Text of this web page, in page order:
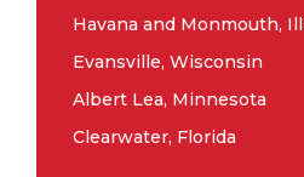
Havana and Monmouth,
Evansville, Wisconsin
Albert Lea, Minnesota
Clearwater, Florida